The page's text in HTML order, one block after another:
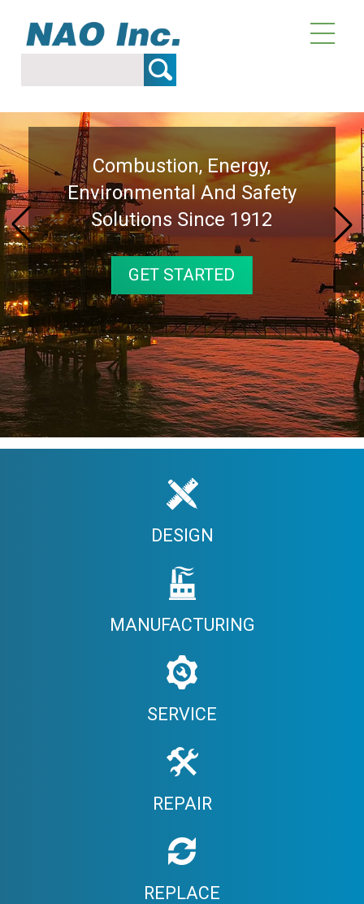
Combustion, Energy,
Environmental And Safety
Solutions Since 1912
GET STARTED
Over 114 Years Of Providing
Technical Innovations And
Solutions
GET STARTED
Combustion, Energy,
Environmental And Safety
Solutions Since 1912
GET STARTED
DESIGN
MANUFACTURING
SERVICE
REPAIR
REPLACE